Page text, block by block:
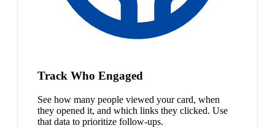
Track Who Engaged
See how many people viewed your card, when
they opened it, and which links they clicked. Use
that data to prioritize follow-ups.